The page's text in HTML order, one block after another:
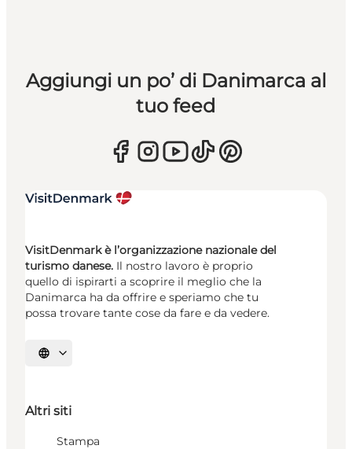
Aggiungi un po’ di Danimarca al
tuo feed
VisitDenmark è l’organizzazione nazionale del
turismo danese. Il nostro lavoro è proprio
quello di ispirarti a scoprire il meglio che la
Danimarca ha da offrire e speriamo che tu
possa trovare tante cose da fare e da vedere.
Seleziona la lingua
Altri siti
Stampa